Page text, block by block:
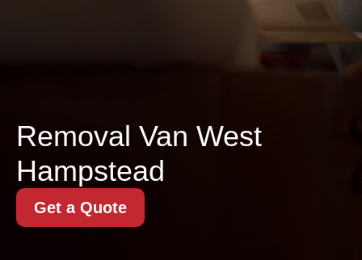
Removal Van West
Hampstead
Get a Quote